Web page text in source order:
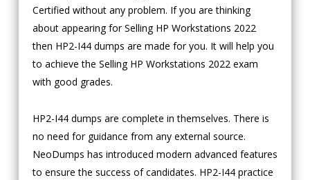
Certified without any problem. If you are thinking
about appearing for Selling HP Workstations 2022
then HP2-I44 dumps are made for you. It will help you
to achieve the Selling HP Workstations 2022 exam
with good grades.
HP2-I44 dumps are complete in themselves. There is
no need for guidance from any external source.
NeoDumps has introduced modern advanced features
to ensure the success of candidates. HP2-I44 practice